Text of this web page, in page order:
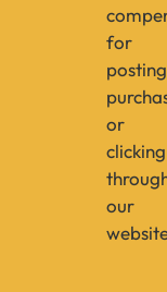
for
or
clicking
our